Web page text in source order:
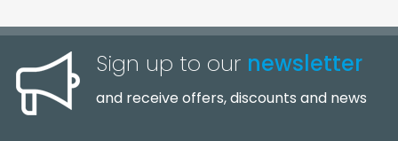
Sign up to our newsletter
and receive offers, discounts and news